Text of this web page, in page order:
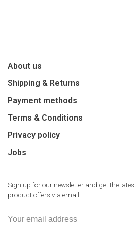
About us
Shipping & Returns
Payment methods
Terms & Conditions
Privacy policy
Jobs
Sign up for our newsletter and get the
product offers via email